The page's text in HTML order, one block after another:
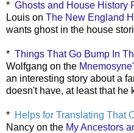
* Ghosts and House History
Louis on The New England
wants ghost in the house
* Things That Go Bump In
Wolfgang on the
an interesting story about a
doesn't have, at least that he
* Helps for Translating That
Nancy on the My Ancestors